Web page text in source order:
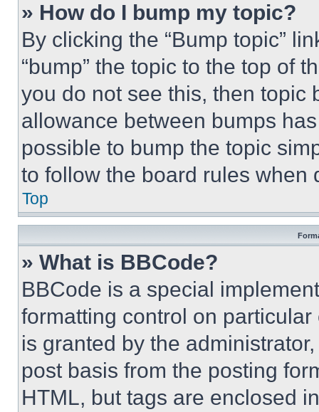
» How do I bump my topic?
By clicking the “Bump topic”
“bump” the topic to the top of
you do not see this, then topic
allowance between bumps
possible to bump the topic
to follow the board rules when
Top
» What is BBCode?
BBCode is a special
formatting control on
is granted by the
post basis from the posting
HTML, but tags are enclosed